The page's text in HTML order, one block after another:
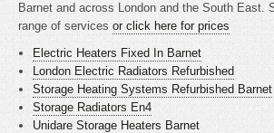
Barnet and across London and the South East.
range of services or click here for prices
Electric Heaters Fixed In Barnet
London Electric Radiators Refurbished
Storage Heating Systems Refurbished Barnet
Storage Radiators En4
Unidare Storage Heaters Barnet